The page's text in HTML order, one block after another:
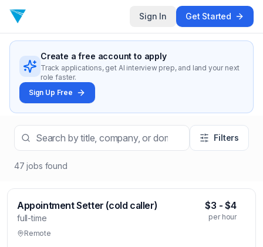
Sign In Get Started
Create a free account to apply
Track applications, get AI interview prep, and land your next
role faster.
Sign Up Free
Filters
47 jobs found
Appointment Setter (cold caller)
full-time
$3 - $4
per hour
Remote